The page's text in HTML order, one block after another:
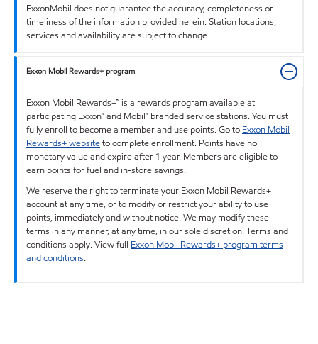
ExxonMobil does not guarantee the accuracy, completeness or
timeliness of the information provided herein. Station locations,
services and availability are subject to change.
Exxon Mobil Rewards+ program
Exxon Mobil Rewards+™ is a rewards program available at
participating Exxon™ and Mobil™ branded service stations. You must
fully enroll to become a member and use points. Go to Exxon Mobil
Rewards+ websiteto complete enrollment. Points have no
monetary value and expire after 1 year. Members are eligible to
earn points for fuel and in-store savings.
We reserve the right to terminate your Exxon Mobil Rewards+
account at any time, or to modify or restrict your ability to use
points, immediately and without notice. We may modify these
terms in any manner, at any time, in our sole discretion. Terms and
conditions apply. View full Exxon Mobil Rewards+ program terms
and conditions.